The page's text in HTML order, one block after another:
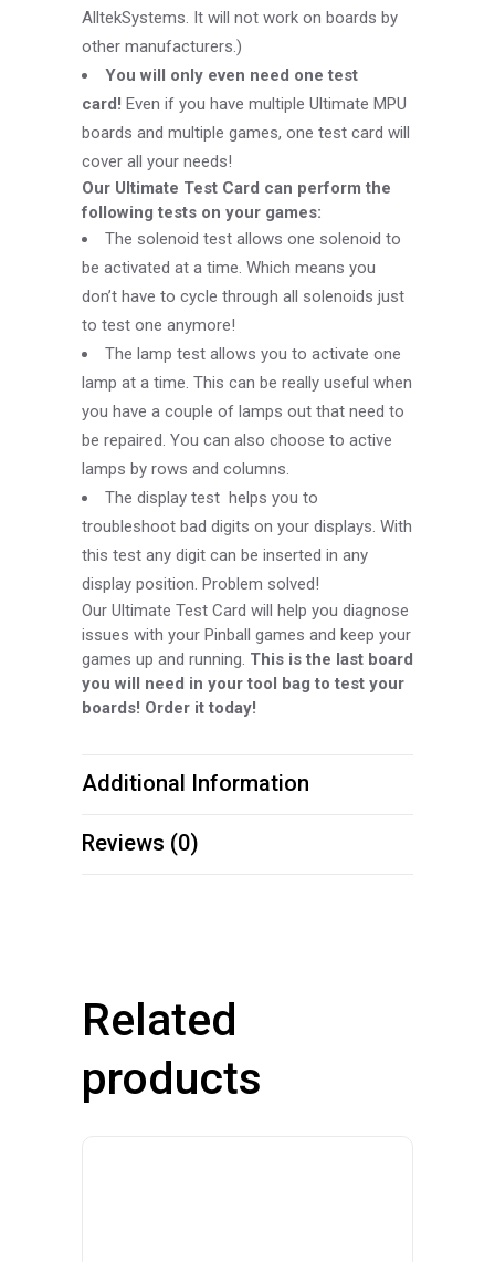
AlltekSystems. It will not work on boards by
other manufacturers.)
You will only even need one test
card! Even if you have multiple Ultimate MPU
boards and multiple games, one test card will
cover all your needs!
Our Ultimate Test Card can perform the
following tests on your games:
The solenoid test allows one solenoid to
be activated at a time. Which means you
don’t have to cycle through all solenoids just
to test one anymore!
The lamp test allows you to activate one
lamp at a time. This can be really useful when
you have a couple of lamps out that need to
be repaired. You can also choose to active
lamps by rows and columns.
The display test helps you to
troubleshoot bad digits on your displays. With
this test any digit can be inserted in any
display position. Problem solved!
Our Ultimate Test Card will help you diagnose
issues with your Pinball games and keep your
games up and running. This is the last board
you will need in your tool bag to test your
boards! Order it today!
Additional Information
Reviews (0)
Related
products